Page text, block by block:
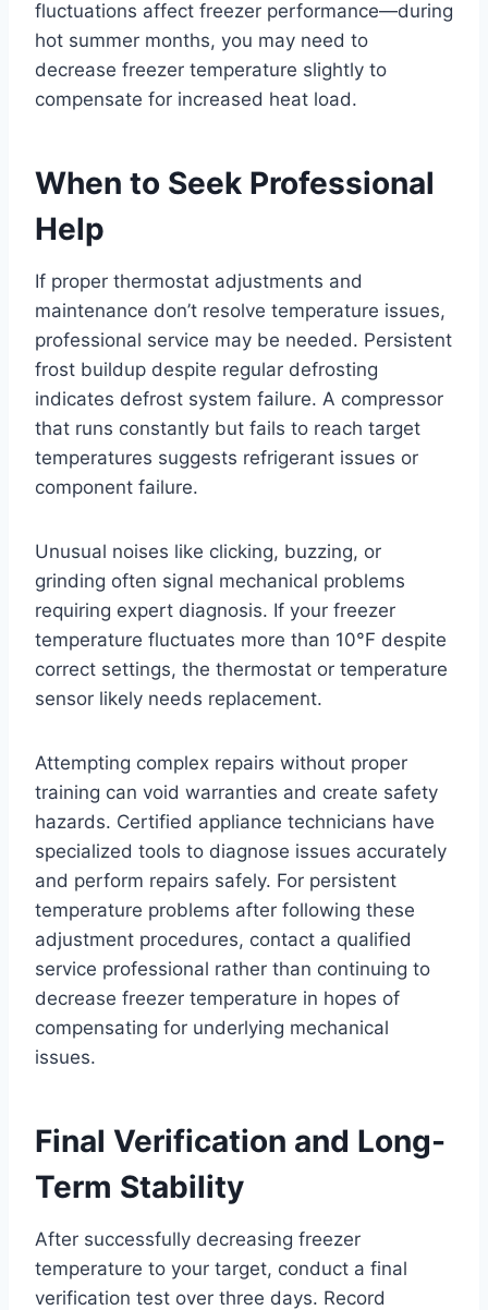
fluctuations affect freezer performance—during
hot summer months, you may need to
decrease freezer temperature slightly to
compensate for increased heat load.
When to Seek Professional
Help
If proper thermostat adjustments and
maintenance don’t resolve temperature issues,
professional service may be needed. Persistent
frost buildup despite regular defrosting
indicates defrost system failure. A compressor
that runs constantly but fails to reach target
temperatures suggests refrigerant issues or
component failure.
Unusual noises like clicking, buzzing, or
grinding often signal mechanical problems
requiring expert diagnosis. If your freezer
temperature fluctuates more than 10°F despite
correct settings, the thermostat or temperature
sensor likely needs replacement.
Attempting complex repairs without proper
training can void warranties and create safety
hazards. Certified appliance technicians have
specialized tools to diagnose issues accurately
and perform repairs safely. For persistent
temperature problems after following these
adjustment procedures, contact a qualified
service professional rather than continuing to
decrease freezer temperature in hopes of
compensating for underlying mechanical
issues.
Final Verification and Long-
Term Stability
After successfully decreasing freezer
temperature to your target, conduct a final
verification test over three days. Record